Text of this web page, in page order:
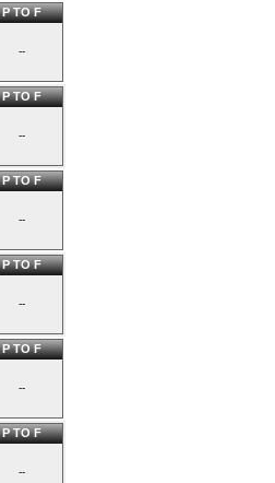
P TO F
--
P TO F
--
P TO F
--
P TO F
--
P TO F
--
P TO F
--